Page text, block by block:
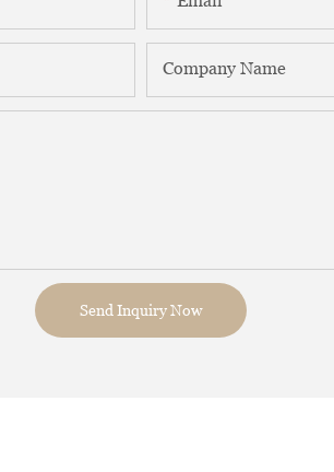
Company Name
Send Inquiry Now